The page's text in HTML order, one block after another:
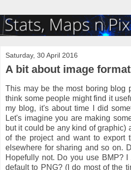
Saturday, 30 April 2016
A bit about image
This may be the most boring blog
think some people might find it
my blog, it's about time I did
Let's imagine you are making
but it could be any kind of graphic)
of the project and want to export
elsewhere for sharing and so on.
Hopefully not. Do you use BMP? I
default to PNG? (I do most of the